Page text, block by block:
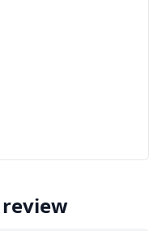
review